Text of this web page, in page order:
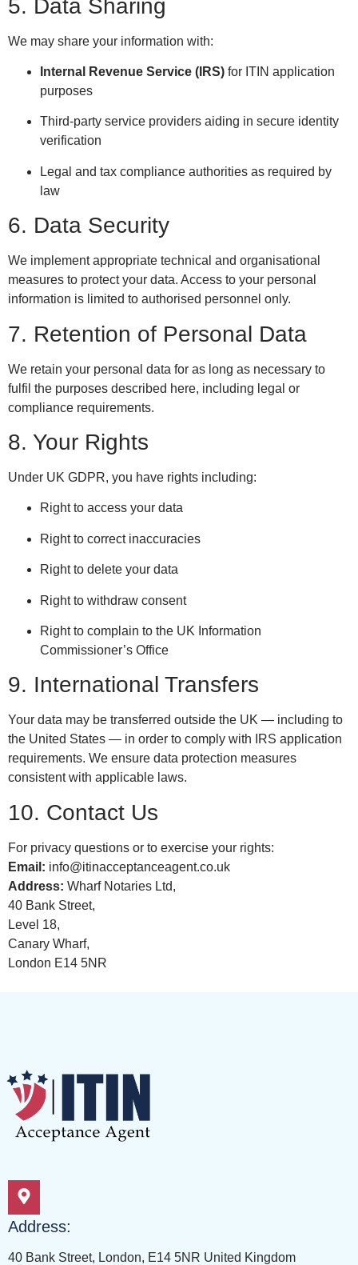
5. Data Sharing
We may share your information with:
Internal Revenue Service (IRS) for ITIN application
purposes
Third-party service providers aiding in secure identity
verification
Legal and tax compliance authorities as required by
law
6. Data Security
We implement appropriate technical and organisational
measures to protect your data. Access to your personal
information is limited to authorised personnel only.
7. Retention of Personal Data
We retain your personal data for as long as necessary to
fulfil the purposes described here, including legal or
compliance requirements.
8. Your Rights
Under UK GDPR, you have rights including:
Right to access your data
Right to correct inaccuracies
Right to delete your data
Right to withdraw consent
Right to complain to the UK Information
Commissioner’s Office
9. International Transfers
Your data may be transferred outside the UK — including to
the United States — in order to comply with IRS application
requirements. We ensure data protection measures
consistent with applicable laws.
10. Contact Us
For privacy questions or to exercise your rights:
Email: info@itinacceptanceagent.co.uk
Address: Wharf Notaries Ltd,
40 Bank Street,
Level 18,
Canary Wharf,
London E14 5NR
Address:
40 Bank Street, London, E14 5NR United Kingdom